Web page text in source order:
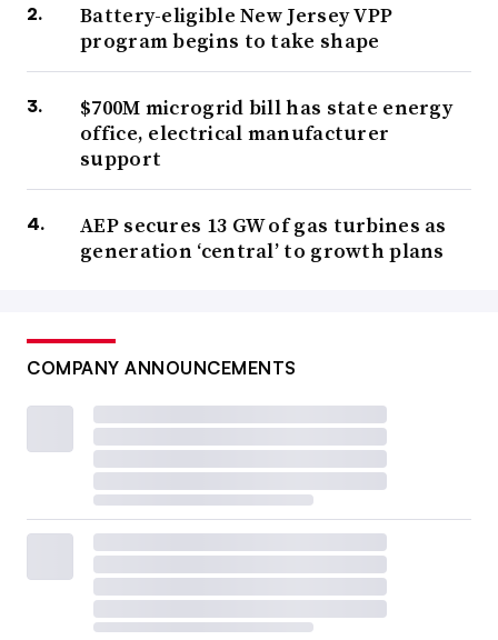
Battery-eligible New Jersey VPP
program begins to take shape
$700M microgrid bill has state energy
office, electrical manufacturer
support
AEP secures 13 GW of gas turbines as
generation ‘central’ to growth plans
COMPANY ANNOUNCEMENTS